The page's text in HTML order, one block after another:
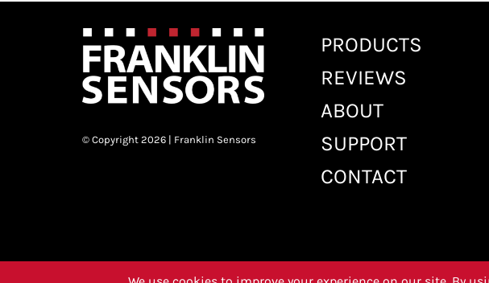
© Copyright 2026 | Franklin Sensors
PRODUCTS
REVIEWS
ABOUT
SUPPORT
CONTACT